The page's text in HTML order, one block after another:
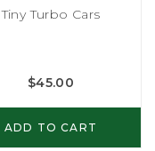
Tiny Turbo Cars
$45.00
ADD TO CART